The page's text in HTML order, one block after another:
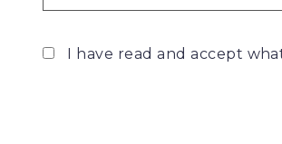
I have read and accept